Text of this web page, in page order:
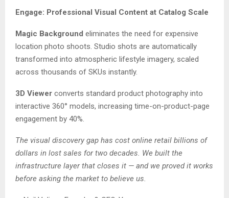
Engage: Professional Visual Content at Catalog Scale
Magic Background eliminates the need for expensive
location photo shoots. Studio shots are automatically
transformed into atmospheric lifestyle imagery, scaled
across thousands of SKUs instantly.
3D Viewer converts standard product photography into
interactive 360° models, increasing time-on-product-page
engagement by 40%.
The visual discovery gap has cost online retail billions of
dollars in lost sales for two decades. We built the
infrastructure layer that closes it — and we proved it works
before asking the market to believe us.